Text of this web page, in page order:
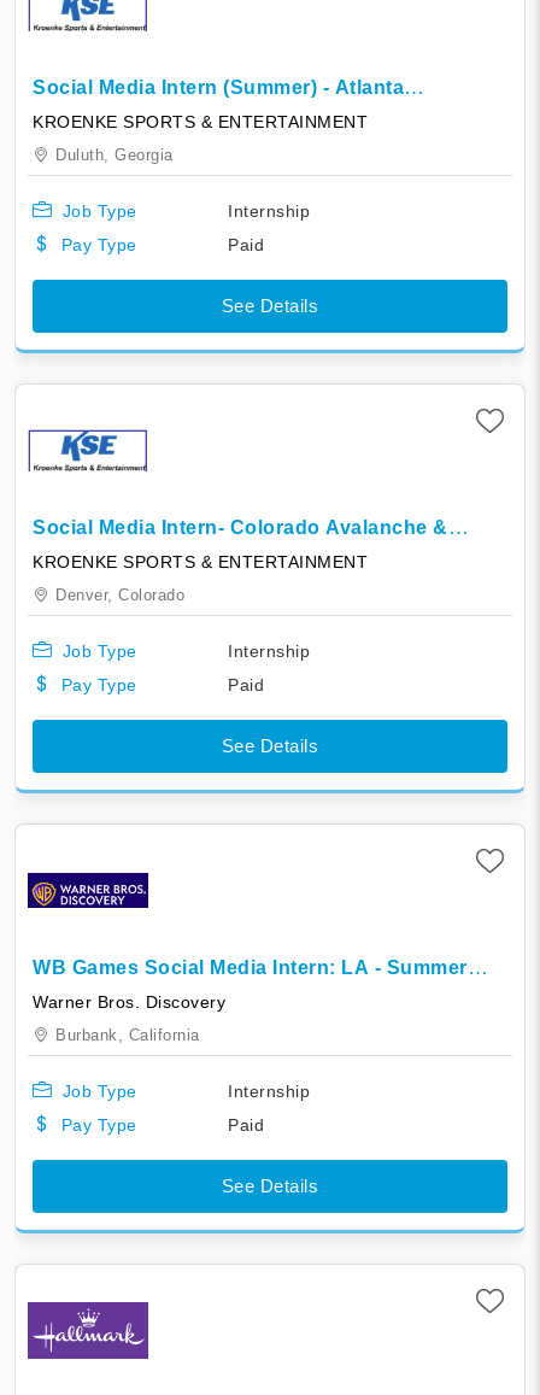
Social Media Intern (Summer) - Atlanta
Gladiators
KROENKE SPORTS & ENTERTAINMENT
Duluth, Georgia
Job Type
Internship
Pay Type
Paid
See Details
Social Media Intern- Colorado Avalanche &
Colorado Mammoth
KROENKE SPORTS & ENTERTAINMENT
Denver, Colorado
Job Type
Internship
Pay Type
Paid
See Details
WB Games Social Media Intern: LA - Summer
2026
Warner Bros. Discovery
Burbank, California
Job Type
Internship
Pay Type
Paid
See Details